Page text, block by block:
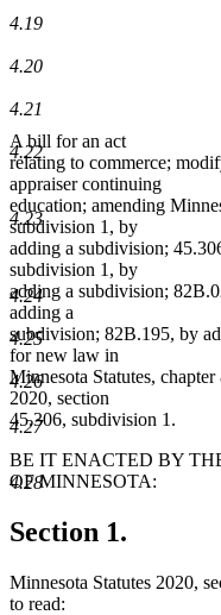
4.19
4.20
4.21
4.22
4.23
4.24
4.25
4.26
4.27
4.28
A bill for an act
relating to commerce;
appraiser continuing
education; amending
subdivision 1, by
adding a subdivision;
subdivision 1, by
adding a subdivision;
adding a
subdivision; 82B.195, by
for new law in
Minnesota Statutes,
2020, section
45.306, subdivision 1.
BE IT ENACTED BY
OF MINNESOTA:
Section 1.
Minnesota Statutes 2020,
to read: